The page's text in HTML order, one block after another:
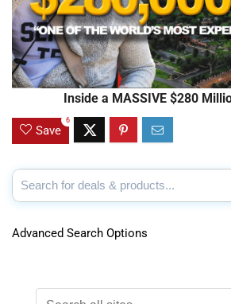
Inside a MASSIVE $280
Save
6
Advanced Search Options